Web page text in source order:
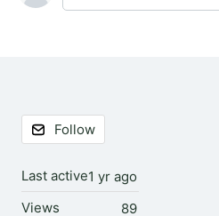
Content aside
Follow
1 yr ago
Last active
89
Views